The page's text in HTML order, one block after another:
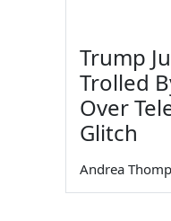
Trump
Trolled
Over
Glitch
Andrea